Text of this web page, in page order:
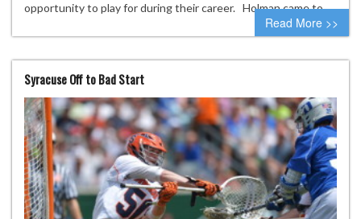
opportunity to play for during their career. Holman came to…
Read More >>
Syracuse Off to Bad Start